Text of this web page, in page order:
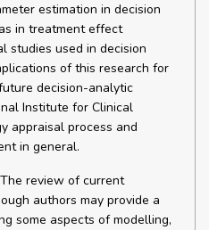
estimation in decision
in treatment effect
studies used in decision
of this research for
decision-analytic
Institute for Clinical
appraisal process and
in general.
The review of current
authors may provide a
some aspects of modelling,